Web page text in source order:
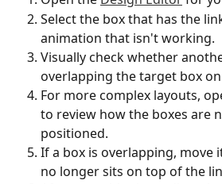
Select the box that has the
animation that isn't working.
Visually check whether
overlapping the target box
For more complex layouts,
to review how the boxes are
positioned.
If a box is overlapping, move
no longer sits on top of the